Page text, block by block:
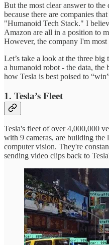
But the most clear answer to
because there are companies
"Humanoid Tech Stack." I
Amazon are all in a position to
However, the company I'm most
Let’s take a look at the three
a humanoid robot - the data, the
how Tesla is best poised to
1. Tesla’s Fleet
Tesla's fleet of over 4,000,000
with 9 cameras, are building the
computer vision. They're
sending video clips back to